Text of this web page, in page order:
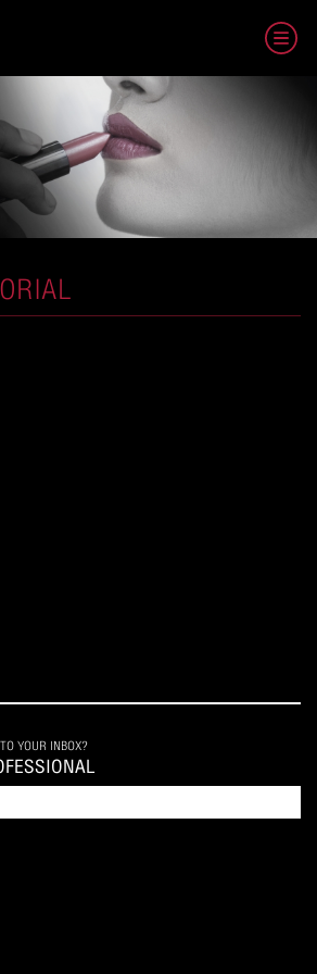
YOUR INBOX?